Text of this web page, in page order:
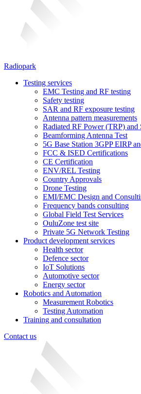
Radiopark
Testing services
EMC Testing and RF testing
Safety testing
SAR and RF exposure testing
Antenna pattern measurements
Radiated RF Power (TRP)
Beamforming Antenna Test
5G Base Station 3GPP EIRP
FCC & ISED Certifications
CE Certification
ENV/REL Testing
Country Approvals
Drone Testing
EMI/EMC Design and
Frequency bands consulting
Global Field Test Services
OuluZone test site
Private 5G Network Testing
Product development services
Health sector
Defence sector
IoT Solutions
Automotive sector
Energy sector
Robotics and Automation
Measurement Robotics
Testing Automation
Training and consultation
Contact us